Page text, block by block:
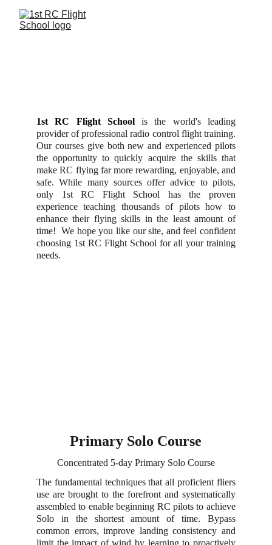
1st RC Flight School
is the world's leading
provider of professional radio control flight training.
Our courses give both new and experienced pilots
the opportunity to quickly acquire the skills that
make RC flying far more rewarding, enjoyable, and
safe. While many sources offer advice to pilots,
only 1st RC Flight School has the proven
experience teaching thousands of pilots how to
enhance their flying skills in the least amount of
time! We hope you like our site, and feel confident
choosing 1st RC Flight School for all your training
needs.
Primary Solo Course
Concentrated 5-day Primary Solo Course
The fundamental techniques that all proficient fliers
use are brought to the forefront and systematically
assembled to enable beginning RC pilots to achieve
Solo in the shortest amount of time. Bypass
common errors, improve landing consistency and
limit the impact of wind by learning to proactively